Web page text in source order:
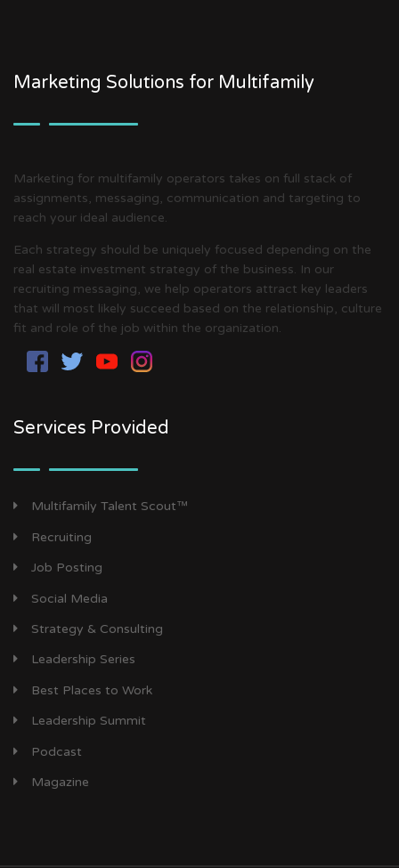
Marketing Solutions for Multifamily
Marketing for multifamily operators takes on full stack of
assignments, messaging, communication and targeting to
reach your ideal audience.
Each strategy should be uniquely focused depending on the
real estate investment strategy of the business. In our
recruiting messaging, we help operators attract key leaders
that will most likely succeed based on the relationship, culture
fit and role of the job within the organization.
Services Provided
Multifamily Talent Scout™
Recruiting
Job Posting
Social Media
Strategy & Consulting
Leadership Series
Best Places to Work
Leadership Summit
Podcast
Magazine